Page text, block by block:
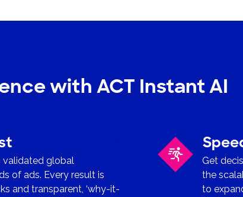
with ACT Instant AI
validated global
of ads. Every result is
and transparent, ‘why-it-
Get
the
to